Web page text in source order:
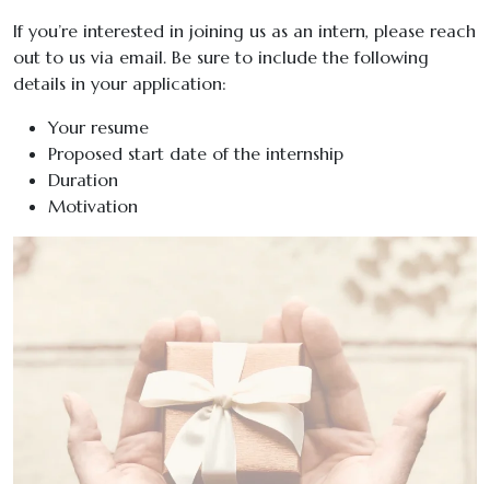
If you’re interested in joining us as an intern, please reach
out to us via email. Be sure to include the following
details in your application:
Your resume
Proposed start date of the internship
Duration
Motivation